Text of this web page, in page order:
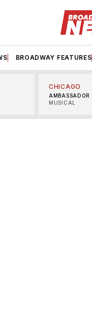
BROADWAY FEATURES
CHICAGO
AMBASSADOR
MUSICAL